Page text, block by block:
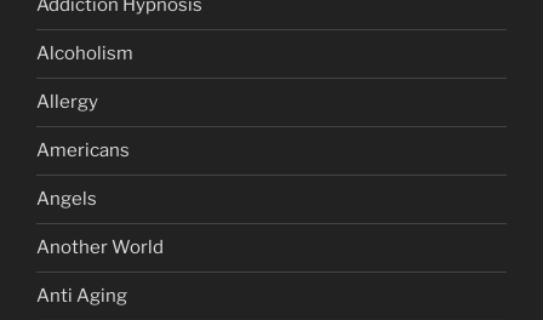
Addiction Hypnosis
Alcoholism
Allergy
Americans
Angels
Another World
Anti Aging